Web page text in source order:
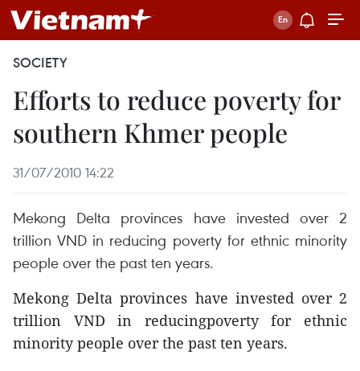
SOCIETY
Efforts to reduce poverty for
southern Khmer people
31/07/2010 14:22
Mekong Delta provinces have invested over 2
trillion VND in reducing poverty for ethnic minority
people over the past ten years.
Mekong Delta provinces have invested over 2
trillion VND in reducingpoverty for ethnic
minority people over the past ten years.